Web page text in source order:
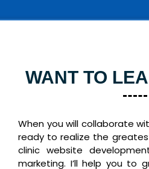
WANT TO
When you will collaborate
ready to realize the
clinic website
marketing. I’ll help you to